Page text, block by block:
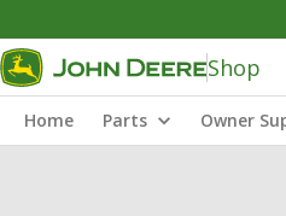
Shop
Home Parts Owner